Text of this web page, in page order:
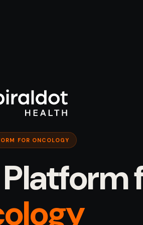
FOR ONCOLOGY